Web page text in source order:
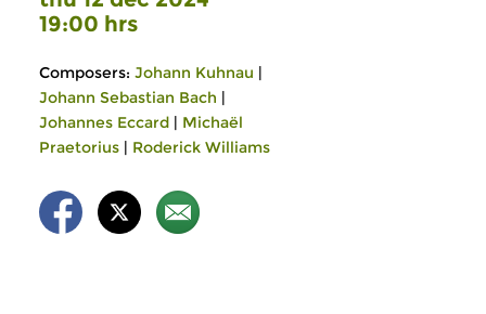
19:00 hrs
Composers: Johann Kuhnau |
Johann Sebastian Bach |
Johannes Eccard | Michaël
Praetorius | Roderick Williams